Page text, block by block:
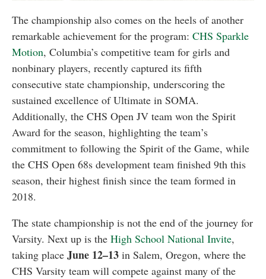
The championship also comes on the heels of another
remarkable achievement for the program: CHS Sparkle
Motion, Columbia’s competitive team for girls and
nonbinary players, recently captured its fifth
consecutive state championship, underscoring the
sustained excellence of Ultimate in SOMA.
Additionally, the CHS Open JV team won the Spirit
Award for the season, highlighting the team’s
commitment to following the Spirit of the Game, while
the CHS Open 68s development team finished 9th this
season, their highest finish since the team formed in
2018.
The state championship is not the end of the journey for
Varsity. Next up is the High School National Invite,
taking place June 12–13 in Salem, Oregon, where the
CHS Varsity team will compete against many of the